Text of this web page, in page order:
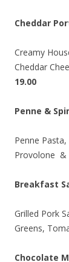
Cheddar
Creamy
Cheddar
19.00
Penne &
Penne
Provolone &
Breakfast
Grilled Pork
Greens,
Chocolate